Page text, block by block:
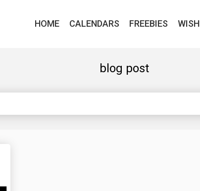
HOME CALENDARS FREEBIES
blog post